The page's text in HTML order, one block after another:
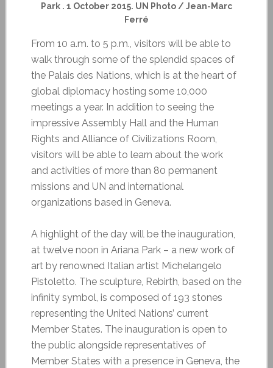
Park . 1 October 2015. UN Photo / Jean-Marc
Ferré
From 10 a.m. to 5 p.m., visitors will be able to
walk through some of the splendid spaces of
the Palais des Nations, which is at the heart of
global diplomacy hosting some 10,000
meetings a year. In addition to seeing the
impressive Assembly Hall and the Human
Rights and Alliance of Civilizations Room,
visitors will be able to learn about the work
and activities of more than 80 permanent
missions and UN and international
organizations based in Geneva.
A highlight of the day will be the inauguration,
at twelve noon in Ariana Park – a new work of
art by renowned Italian artist Michelangelo
Pistoletto. The sculpture, Rebirth, based on the
infinity symbol, is composed of 193 stones
representing the United Nations’ current
Member States. The inauguration is open to
the public alongside representatives of
Member States with a presence in Geneva, the